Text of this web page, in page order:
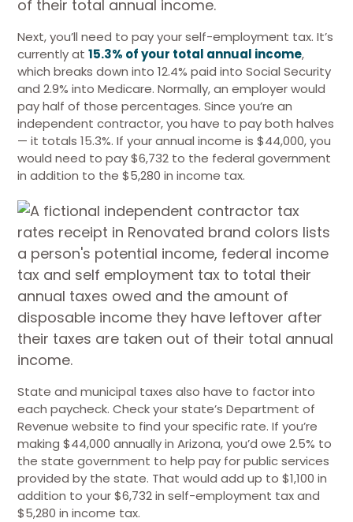
Next, you’ll need to pay your self-employment tax. It’s
currently at 15.3% of your total annual income,
which breaks down into 12.4% paid into Social Security
and 2.9% into Medicare. Normally, an employer would
pay half of those percentages. Since you’re an
independent contractor, you have to pay both halves
— it totals 15.3%. If your annual income is $44,000, you
would need to pay $6,732 to the federal government
in addition to the $5,280 in income tax.
State and municipal taxes also have to factor into
each paycheck. Check your state’s Department of
Revenue website to find your specific rate. If you’re
making $44,000 annually in Arizona, you’d owe 2.5% to
the state government to help pay for public services
provided by the state. That would add up to $1,100 in
addition to your $6,732 in self-employment tax and
$5,280 in income tax.